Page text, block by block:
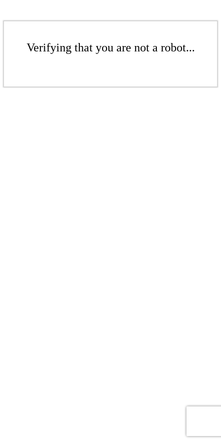
Verifying that you are not a robot...